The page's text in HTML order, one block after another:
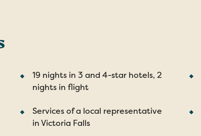
19 nights in 3 and 4-star hotels, 2
nights in flight
Services of a local representative
in Victoria Falls